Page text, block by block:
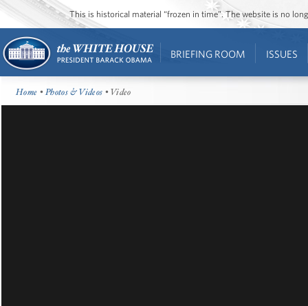
This is historical material “frozen in time”. The website is no
BRIEFING ROOM ISSUES
Home •Photos & Videos • Video